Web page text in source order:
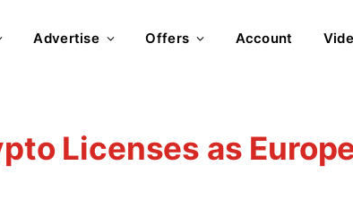
Advertise Offers Account
Licenses as